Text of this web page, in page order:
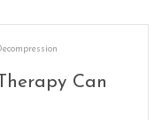
Can